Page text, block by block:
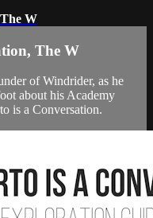
W
The W
of Windrider, as he
about his Academy
is a Conversation.